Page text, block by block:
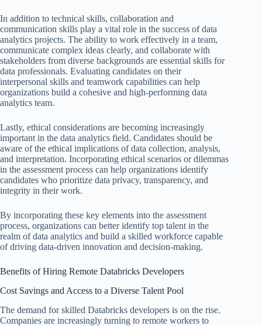
In addition to technical skills, collaboration and
communication skills play a vital role in the success of data
analytics projects. The ability to work effectively in a team,
communicate complex ideas clearly, and collaborate with
stakeholders from diverse backgrounds are essential skills for
data professionals. Evaluating candidates on their
interpersonal skills and teamwork capabilities can help
organizations build a cohesive and high-performing data
analytics team.
Lastly, ethical considerations are becoming increasingly
important in the data analytics field. Candidates should be
aware of the ethical implications of data collection, analysis,
and interpretation. Incorporating ethical scenarios or dilemmas
in the assessment process can help organizations identify
candidates who prioritize data privacy, transparency, and
integrity in their work.
By incorporating these key elements into the assessment
process, organizations can better identify top talent in the
realm of data analytics and build a skilled workforce capable
of driving data-driven innovation and decision-making.
Benefits of Hiring Remote Databricks Developers
Cost Savings and Access to a Diverse Talent Pool
The demand for skilled Databricks developers is on the rise.
Companies are increasingly turning to remote workers to